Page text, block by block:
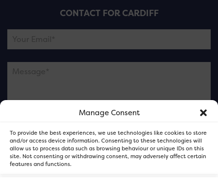
Manage Consent
To provide the best experiences, we use technologies like cookies to store
and/or access device information. Consenting to these technologies will
allow us to process data such as browsing behaviour or unique IDs on this
site. Not consenting or withdrawing consent, may adversely affect certain
features and functions.
CONTACT FOR CARDIFF
and not our member businesses.